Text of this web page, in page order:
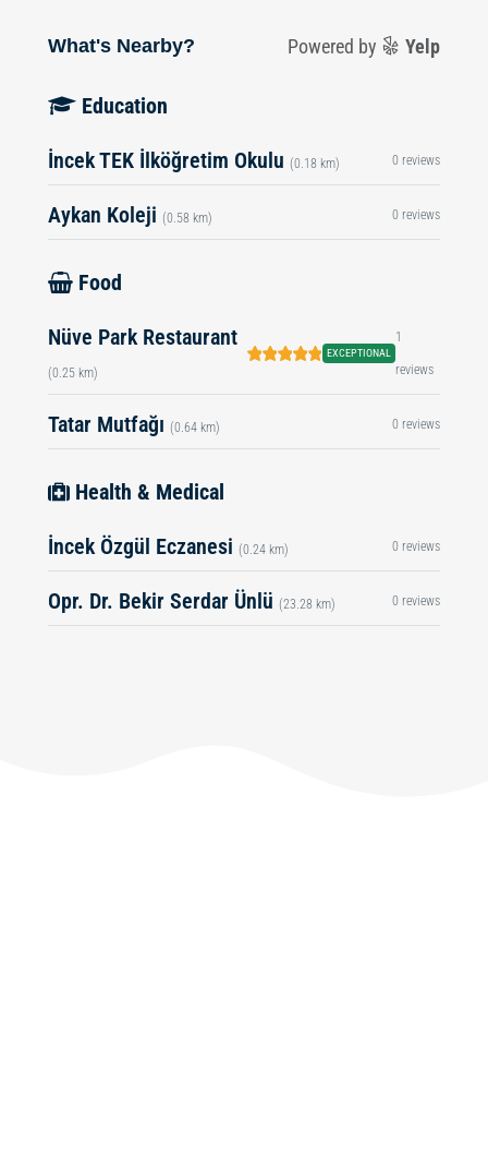
What's Nearby? Powered by Yelp
Education
İncek TEK İlköğretim Okulu (0.18 km) 0 reviews
Aykan Koleji (0.58 km) 0 reviews
Food
Nüve Park Restaurant
(0.25 km)
EXCEPTIONAL
1
reviews
Tatar Mutfağı (0.64 km) 0 reviews
Health & Medical
İncek Özgül Eczanesi (0.24 km) 0 reviews
Opr. Dr. Bekir Serdar Ünlü (23.28 km) 0 reviews